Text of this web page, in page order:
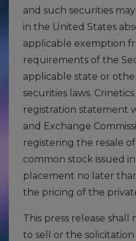
and such securities
in the United States
applicable exemption
requirements of the
applicable state or
securities laws.
registration statement
and Exchange
registering the resale
common stock issued
placement no later
the pricing of the
This press release
to sell or the